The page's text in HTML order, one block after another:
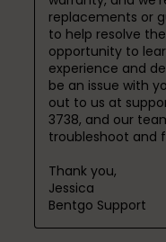
replacements or
to help resolve
opportunity to
experience and
be an issue with
out to us at
3738, and our
troubleshoot and
Thank you,
Jessica
Bentgo Support